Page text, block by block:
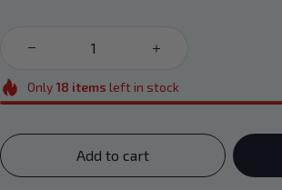
Only18 items left in stock
Add to cart